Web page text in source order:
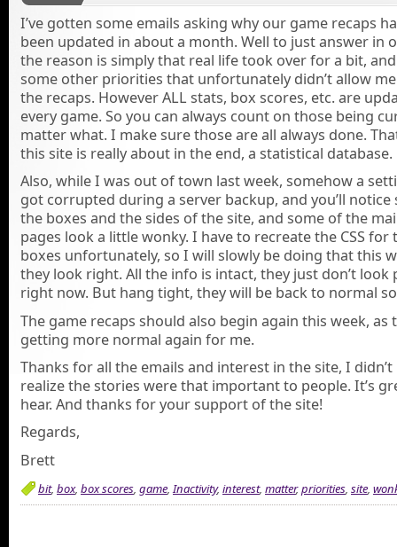
I’ve gotten some emails asking why our game recaps
been updated in about a month. Well to just answer in
the reason is simply that real life took over for a bit,
some other priorities that unfortunately didn’t allow
the recaps. However ALL stats, box scores, etc. are
every game. So you can always count on those being
matter what. I make sure those are all always done.
this site is really about in the end, a statistical database.
Also, while I was out of town last week, somehow a
got corrupted during a server backup, and you’ll notice
the boxes and the sides of the site, and some of the
pages look a little wonky. I have to recreate the CSS for
boxes unfortunately, so I will slowly be doing that this
they look right. All the info is intact, they just don’t look
right now. But hang tight, they will be back to normal
The game recaps should also begin again this week, as
getting more normal again for me.
Thanks for all the emails and interest in the site, I
realize the stories were that important to people. It’s
hear. And thanks for your support of the site!
Regards,
Brett
bit, box, box scores, game,Inactivity, interest, matter,priorities, site,